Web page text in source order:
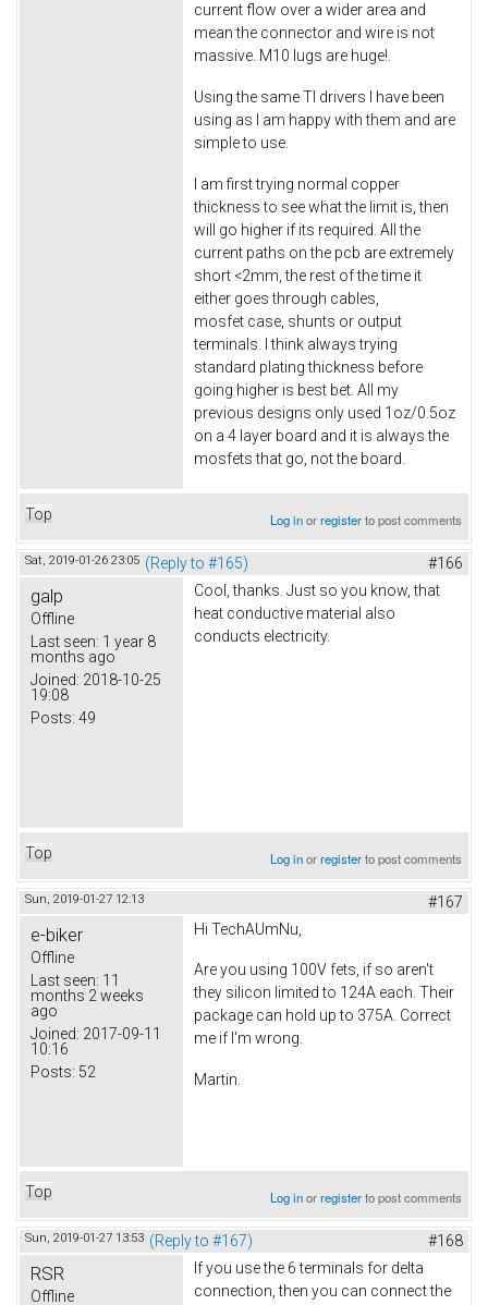
current flow over a wider area and
mean the connector and wire is not
massive. M10 lugs are huge!.
Using the same TI drivers I have been
using as I am happy with them and are
simple to use.
I am first trying normal copper
thickness to see what the limit is, then
will go higher if its required. All the
current paths on the pcb are extremely
short <2mm, the rest of the time it
either goes through cables,
mosfet case, shunts or output
terminals. I think always trying
standard plating thickness before
going higher is best bet. All my
previous designs only used 1oz/0.5oz
on a 4 layer board and it is always the
mosfets that go, not the board.
Top Log inorregisterto post comments
Sat, 2019-01-26 23:05 (Reply to #165) #166
galp
Offline
Last seen: 1 year 8
months ago
Joined: 2018-10-25
19:08
Posts: 49
Cool, thanks. Just so you know, that
heat conductive material also
conducts electricity.
Top Log inorregisterto post comments
Sun, 2019-01-27 12:13 #167
e-biker
Offline
Last seen: 11
months 2 weeks
ago
Joined: 2017-09-11
10:16
Posts: 52
Hi TechAUmNu,
Are you using 100V fets, if so aren't
they silicon limited to 124A each. Their
package can hold up to 375A. Correct
me if I'm wrong.
Martin.
Top Log inorregisterto post comments
Sun, 2019-01-27 13:53 (Reply to #167) #168
RSR
Offline
If you use the 6 terminals for delta
connection, then you can connect the